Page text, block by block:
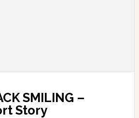
SMILING –
Story